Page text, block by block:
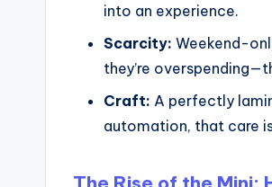
into an experience.
Scarcity: Weekend-
they’re
Craft: A perfectly
automation, that care